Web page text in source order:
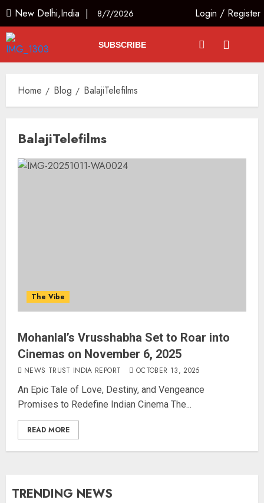
New Delhi,India | 8/7/2026 Login / Register
SUBSCRIBE
Home Blog BalajiTelefilms
BalajiTelefilms
The Vibe
Mohanlal’s Vrusshabha Set to Roar into
Cinemas on November 6, 2025
NEWS TRUST INDIA REPORT OCTOBER 13, 2025
An Epic Tale of Love, Destiny, and Vengeance
Promises to Redefine Indian Cinema The...
READ MORE
TRENDING NEWS